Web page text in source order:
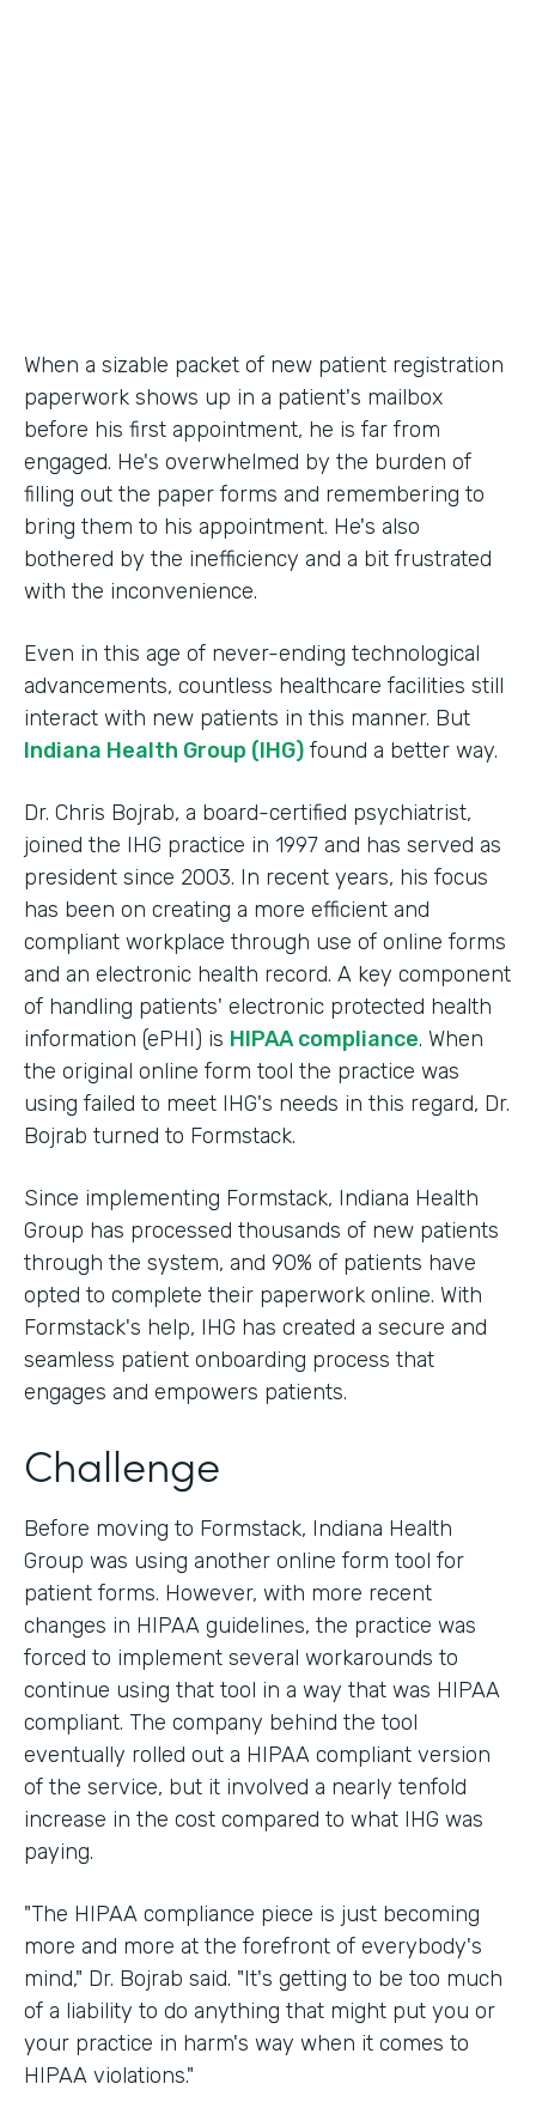
When a sizable packet of new patient registration
paperwork shows up in a patient's mailbox
before his first appointment, he is far from
engaged. He's overwhelmed by the burden of
filling out the paper forms and remembering to
bring them to his appointment. He's also
bothered by the inefficiency and a bit frustrated
with the inconvenience.
Even in this age of never-ending technological
advancements, countless healthcare facilities still
interact with new patients in this manner. But
Indiana Health Group (IHG) found a better way.
Dr. Chris Bojrab, a board-certified psychiatrist,
joined the IHG practice in 1997 and has served as
president since 2003. In recent years, his focus
has been on creating a more efficient and
compliant workplace through use of online forms
and an electronic health record. A key component
of handling patients' electronic protected health
information (ePHI) is HIPAA compliance. When
the original online form tool the practice was
using failed to meet IHG's needs in this regard, Dr.
Bojrab turned to Formstack.
Since implementing Formstack, Indiana Health
Group has processed thousands of new patients
through the system, and 90% of patients have
opted to complete their paperwork online. With
Formstack's help, IHG has created a secure and
seamless patient onboarding process that
engages and empowers patients.
Challenge
Before moving to Formstack, Indiana Health
Group was using another online form tool for
patient forms. However, with more recent
changes in HIPAA guidelines, the practice was
forced to implement several workarounds to
continue using that tool in a way that was HIPAA
compliant. The company behind the tool
eventually rolled out a HIPAA compliant version
of the service, but it involved a nearly tenfold
increase in the cost compared to what IHG was
paying.
"The HIPAA compliance piece is just becoming
more and more at the forefront of everybody's
mind," Dr. Bojrab said. "It's getting to be too much
of a liability to do anything that might put you or
your practice in harm's way when it comes to
HIPAA violations."